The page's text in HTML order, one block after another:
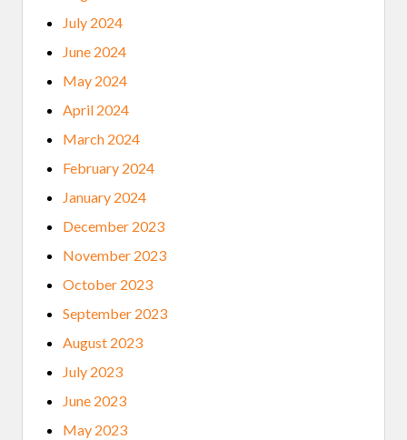
July 2024
June 2024
May 2024
April 2024
March 2024
February 2024
January 2024
December 2023
November 2023
October 2023
September 2023
August 2023
July 2023
June 2023
May 2023